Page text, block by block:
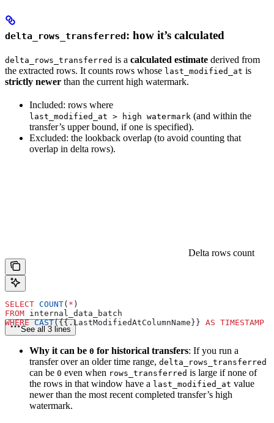
delta_rows_transferred: how it’s calculated
delta_rows_transferred is a calculated estimate derived from
the extracted rows. It counts rows whose last_modified_at is
strictly newer than the current high watermark.
Included: rows where
last_modified_at > high watermark (and within the
transfer’s upper bound, if one is specified).
Excluded: the lookback overlap (to avoid counting that
overlap in delta rows).
Delta rows count
SELECT COUNT( * )
FROM internal_data_batch
WHERE CAST({{.LastModifiedAtColumnName}} AS TIMESTAMP
See all 3 lines
Why it can be 0 for historical transfers: If you run a
transfer over an older time range, delta_rows_transferred
can be 0 even when rows_transferred is large if none of
the rows in that window have a last_modified_at value
newer than the most recent completed transfer’s high
watermark.